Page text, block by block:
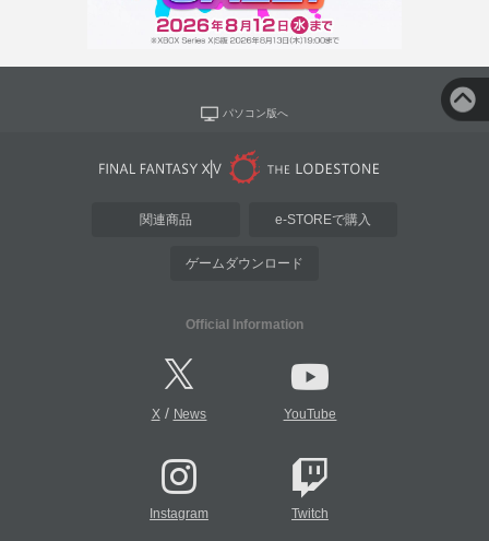
パソコン版へ
関連商品 e-STOREで購入
ゲームダウンロード
Official Information
X/ News YouTube
Instagram Twitch